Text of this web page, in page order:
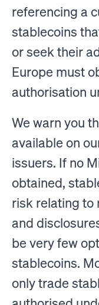
referencing a
stablecoins
or seek their
Europe must
authorisation
We warn you
available on
issuers. If no
obtained,
risk relating to
and
be very few
stablecoins.
only trade